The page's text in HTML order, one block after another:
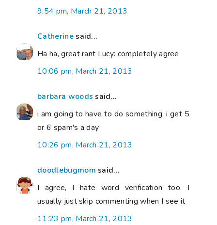
9:54 pm, March 21, 2013
Catherinesaid...
Ha ha, great rant Lucy: completely agree
10:06 pm, March 21, 2013
barbara woods said...
i am going to have to do something, i get 5
or 6 spam's a day
10:26 pm, March 21, 2013
doodlebugmom said...
I agree, I hate word verification too. I
usually just skip commenting when I see it
11:23 pm, March 21, 2013